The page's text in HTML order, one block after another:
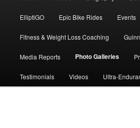
to
primary
ElliptiGO Epic Bike Rides Events
Fitness & Weight Loss Coaching
Media Reports Photo Galleries
Testimonials Videos Ultra-